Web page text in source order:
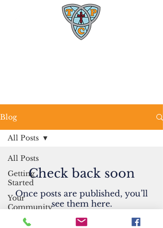
Blog
All Posts
Getting
Started
Your
Community
All Posts
Check back soon
Once posts are published, you’ll
see them here.